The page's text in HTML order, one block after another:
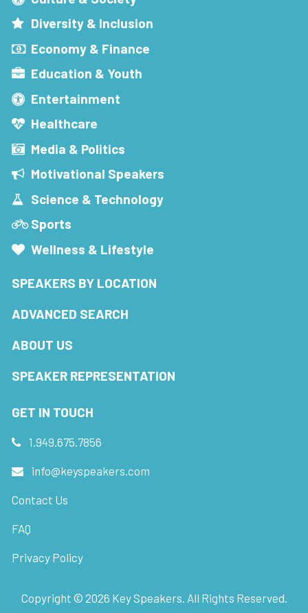
Diversity & Inclusion
Economy & Finance
Education & Youth
Entertainment
Healthcare
Media & Politics
Motivational Speakers
Science & Technology
Sports
Wellness & Lifestyle
SPEAKERS BY LOCATION
ADVANCED SEARCH
ABOUT US
SPEAKER REPRESENTATION
GET IN TOUCH
1.949.675.7856
info@keyspeakers.com
Contact Us
FAQ
Privacy Policy
Copyright © 2026 Key Speakers. All Rights Reserved.